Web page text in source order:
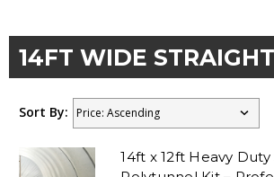
14FT WIDE
Sort By:
14ft x 12ft Heavy